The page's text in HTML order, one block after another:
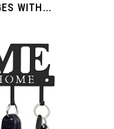
WITH...